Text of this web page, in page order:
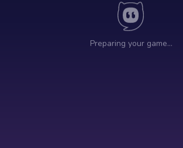
Preparing your game…